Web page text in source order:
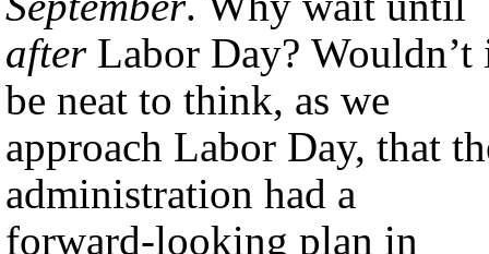
afterLabor Day? Wouldn’t
be neat to think, as we
approach Labor Day, that
administration had a
forward-looking plan in